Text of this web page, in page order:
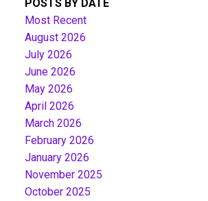
POSTS BY DATE
Most Recent
August 2026
July 2026
June 2026
May 2026
April 2026
March 2026
February 2026
January 2026
November 2025
October 2025